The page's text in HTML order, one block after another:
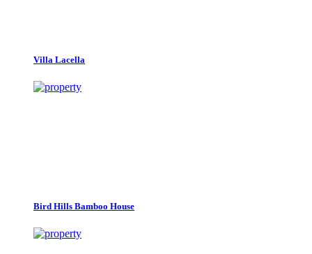
Villa Lacella
Bird Hills Bamboo House